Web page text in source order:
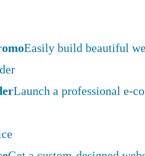
Easily build beautiful
Launch a professional e-